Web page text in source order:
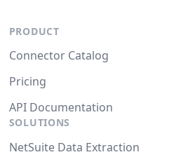
PRODUCT
Connector Catalog
Pricing
API Documentation
SOLUTIONS
NetSuite Data Extraction